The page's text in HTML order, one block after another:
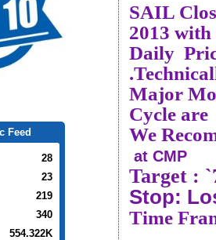
SAIL
2013
Daily
Major
Cycle
We
at CMP
Target :
Stop:
Time
Feed
28
23
219
340
554.322K